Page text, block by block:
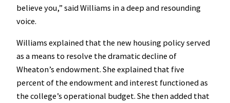
believe you,” said Williams in a deep and resounding
voice.
Williams explained that the new housing policy served
as a means to resolve the dramatic decline of
Wheaton’s endowment. She explained that five
percent of the endowment and interest functioned as
the college’s operational budget. She then added that